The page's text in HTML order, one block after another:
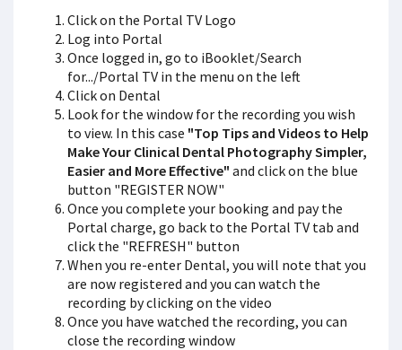
Click on the Portal TV Logo
Log into Portal
Once logged in, go to iBooklet/Search
for.../Portal TV in the menu on the left
Click on Dental
Look for the window for the recording you wish
to view. In this case "Top Tips and Videos to Help
Make Your Clinical Dental Photography Simpler,
Easier and More Effective" and click on the blue
button "REGISTER NOW"
Once you complete your booking and pay the
Portal charge, go back to the Portal TV tab and
click the "REFRESH" button
When you re-enter Dental, you will note that you
are now registered and you can watch the
recording by clicking on the video
Once you have watched the recording, you can
close the recording window